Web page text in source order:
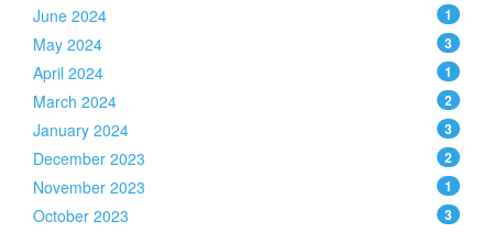
June 2024 1
May 2024 3
April 2024 1
March 2024 2
January 2024 3
December 2023 2
November 2023 1
October 2023 3